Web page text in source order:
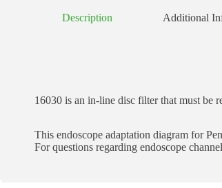
Description Additional
16030 is an in-line disc filter that must be
This endoscope adaptation diagram for
For questions regarding endoscope